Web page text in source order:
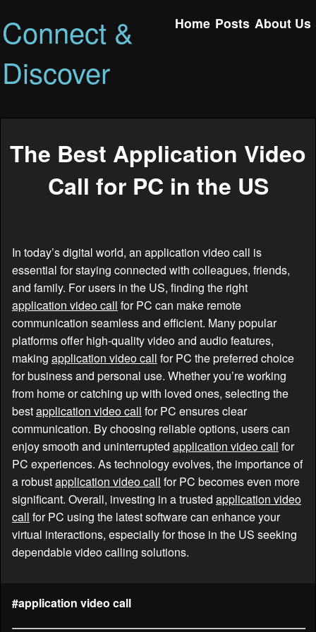
Connect &
Discover
Home Posts About Us
The Best Application Video
Call for PC in the US
In today’s digital world, an application video call is
essential for staying connected with colleagues, friends,
and family. For users in the US, finding the right
application video call for PC can make remote
communication seamless and efficient. Many popular
platforms offer high-quality video and audio features,
making application video call for PC the preferred choice
for business and personal use. Whether you’re working
from home or catching up with loved ones, selecting the
bestapplication video call for PC ensures clear
communication. By choosing reliable options, users can
enjoy smooth and uninterrupted application video call for
PC experiences. As technology evolves, the importance of
a robustapplication video call for PC becomes even more
significant. Overall, investing in a trusted application video
call for PC using the latest software can enhance your
virtual interactions, especially for those in the US seeking
dependable video calling solutions.
#application video call